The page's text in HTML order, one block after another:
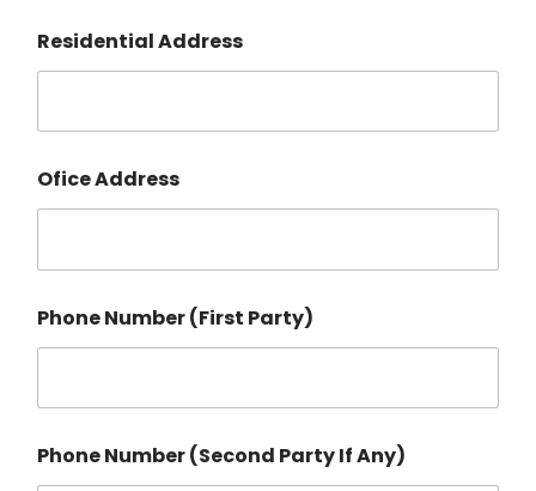
Residential Address
Ofice Address
Phone Number (First Party)
Phone Number (Second Party If Any)